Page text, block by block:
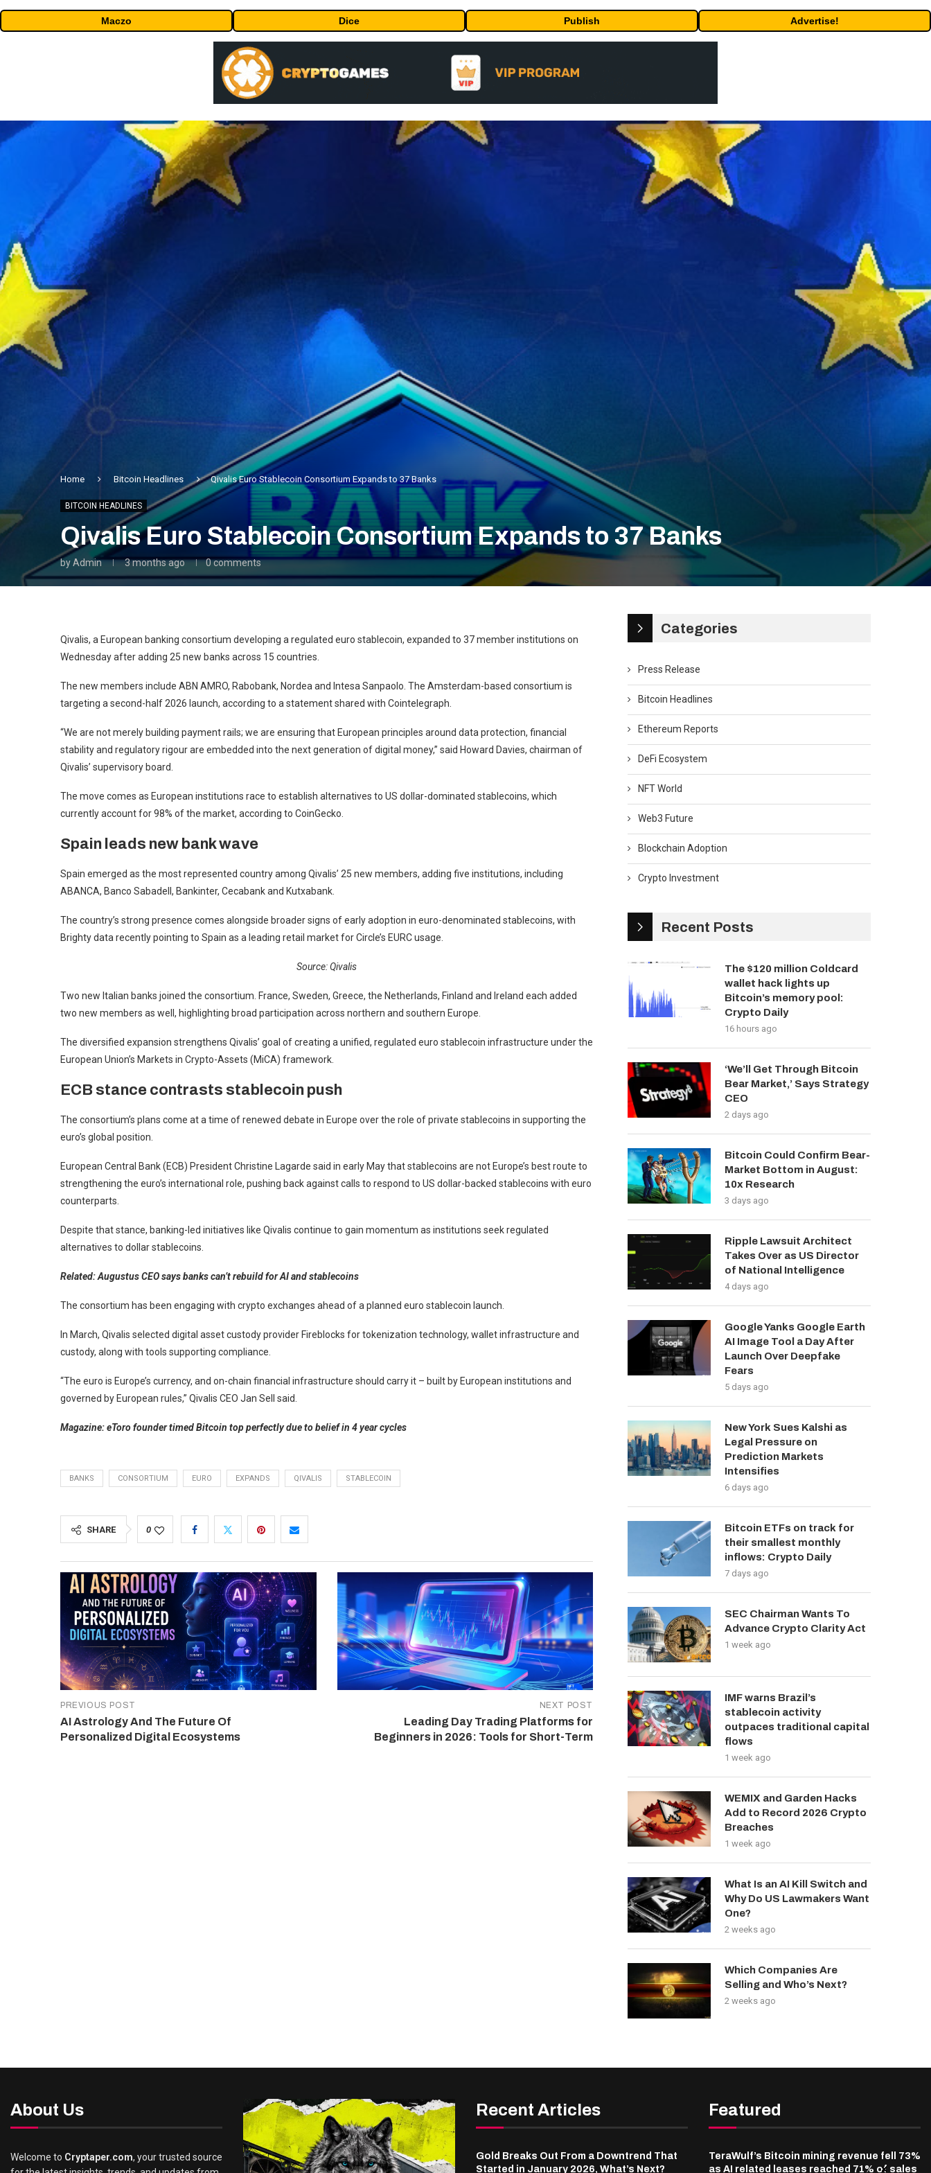
Maczo Dice Publish Advertise!
Home Bitcoin Headlines Qivalis Euro Stablecoin Consortium Expands to 37 Banks
BITCOIN HEADLINES
Qivalis Euro Stablecoin Consortium Expands to 37 Banks
byAdmin 3 months ago 0 comments
Qivalis, a European banking consortium developing a regulated euro stablecoin, expanded to 37 member institutions on
Wednesday after adding 25 new banks across 15 countries.
The new members include ABN AMRO, Rabobank, Nordea and Intesa Sanpaolo. The Amsterdam-based consortium is
targeting a second-half 2026 launch, according to a statement shared with Cointelegraph.
“We are not merely building payment rails; we are ensuring that European principles around data protection, financial
stability and regulatory rigour are embedded into the next generation of digital money,” said Howard Davies, chairman of
Qivalis’ supervisory board.
The move comes as European institutions race to establish alternatives to US dollar-dominated stablecoins, which
currently account for 98% of the market, according to CoinGecko.
Spain leads new bank wave
Spain emerged as the most represented country among Qivalis’ 25 new members, adding five institutions, including
ABANCA, Banco Sabadell, Bankinter, Cecabank and Kutxabank.
The country’s strong presence comes alongside broader signs of early adoption in euro-denominated stablecoins, with
Brighty data recently pointing to Spain as a leading retail market for Circle’s EURC usage.
Source: Qivalis
Two new Italian banks joined the consortium. France, Sweden, Greece, the Netherlands, Finland and Ireland each added
two new members as well, highlighting broad participation across northern and southern Europe.
The diversified expansion strengthens Qivalis’ goal of creating a unified, regulated euro stablecoin infrastructure under the
European Union’s Markets in Crypto-Assets (MiCA) framework.
ECB stance contrasts stablecoin push
The consortium’s plans come at a time of renewed debate in Europe over the role of private stablecoins in supporting the
euro’s global position.
European Central Bank (ECB) President Christine Lagarde said in early May that stablecoins are not Europe’s best route to
strengthening the euro’s international role, pushing back against calls to respond to US dollar-backed stablecoins with euro
counterparts.
Despite that stance, banking-led initiatives like Qivalis continue to gain momentum as institutions seek regulated
alternatives to dollar stablecoins.
Related:Augustus CEO says banks can’t rebuild for AI and stablecoins
The consortium has been engaging with crypto exchanges ahead of a planned euro stablecoin launch.
In March, Qivalis selected digital asset custody provider Fireblocks for tokenization technology, wallet infrastructure and
custody, along with tools supporting compliance.
“The euro is Europe’s currency, and on-chain financial infrastructure should carry it – built by European institutions and
governed by European rules,” Qivalis CEO Jan Sell said.
Magazine:eToro founder timed Bitcoin top perfectly due to belief in 4 year cycles
BANKS CONSORTIUM EURO EXPANDS QIVALIS STABLECOIN
SHARE 0
PREVIOUS POST
AI Astrology And The Future Of
Personalized Digital Ecosystems
NEXT POST
Leading Day Trading Platforms for
Beginners in 2026: Tools for Short-Term
Categories
Press Release
Bitcoin Headlines
Ethereum Reports
DeFi Ecosystem
NFT World
Web3 Future
Blockchain Adoption
Crypto Investment
Recent Posts
The $120 million Coldcard
wallet hack lights up
Bitcoin’s memory pool:
Crypto Daily
16 hours ago
‘We’ll Get Through Bitcoin
Bear Market,’ Says Strategy
CEO
2 days ago
Bitcoin Could Confirm Bear-
Market Bottom in August:
10x Research
3 days ago
Ripple Lawsuit Architect
Takes Over as US Director
of National Intelligence
4 days ago
Google Yanks Google Earth
AI Image Tool a Day After
Launch Over Deepfake
Fears
5 days ago
New York Sues Kalshi as
Legal Pressure on
Prediction Markets
Intensifies
6 days ago
Bitcoin ETFs on track for
their smallest monthly
inflows: Crypto Daily
7 days ago
SEC Chairman Wants To
Advance Crypto Clarity Act
1 week ago
IMF warns Brazil’s
stablecoin activity
outpaces traditional capital
flows
1 week ago
WEMIX and Garden Hacks
Add to Record 2026 Crypto
Breaches
1 week ago
What Is an AI Kill Switch and
Why Do US Lawmakers Want
One?
2 weeks ago
Which Companies Are
Selling and Who’s Next?
2 weeks ago
About Us
Welcome to Cryptaper.com, your trusted source
Recent Articles
Gold Breaks Out From a Downtrend That
Started in January 2026, What’s Next?
Featured
TeraWulf’s Bitcoin mining revenue fell 73%
as AI related leases reached 71% of sales